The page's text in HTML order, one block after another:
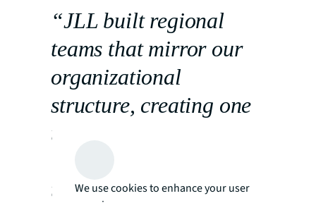
“JLL built regional
teams that mirror our
organizational
structure, creating one
unified global engine.
us to stay focused on
We use cookies to enhance your user